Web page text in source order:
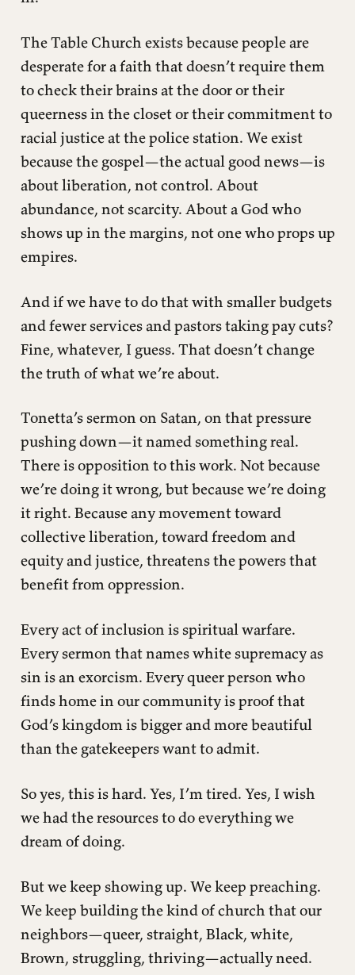
The Table Church exists because people are
desperate for a faith that doesn’t require them
to check their brains at the door or their
queerness in the closet or their commitment to
racial justice at the police station. We exist
because the gospel—the actual good news—is
about liberation, not control. About
abundance, not scarcity. About a God who
shows up in the margins, not one who props up
empires.
And if we have to do that with smaller budgets
and fewer services and pastors taking pay cuts?
Fine, whatever, I guess. That doesn’t change
the truth of what we’re about.
Tonetta’s sermon on Satan, on that pressure
pushing down—it named something real.
There is opposition to this work. Not because
we’re doing it wrong, but because we’re doing
it right. Because any movement toward
collective liberation, toward freedom and
equity and justice, threatens the powers that
benefit from oppression.
Every act of inclusion is spiritual warfare.
Every sermon that names white supremacy as
sin is an exorcism. Every queer person who
finds home in our community is proof that
God’s kingdom is bigger and more beautiful
than the gatekeepers want to admit.
So yes, this is hard. Yes, I’m tired. Yes, I wish
we had the resources to do everything we
dream of doing.
But we keep showing up. We keep preaching.
We keep building the kind of church that our
neighbors—queer, straight, Black, white,
Brown, struggling, thriving—actually need.